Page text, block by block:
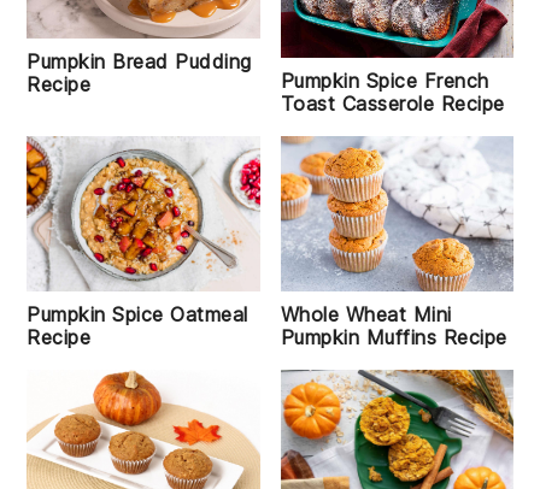
Pumpkin Bread Pudding
Recipe
Pumpkin Spice French
Toast Casserole Recipe
Pumpkin Spice Oatmeal
Recipe
Whole Wheat Mini
Pumpkin Muffins Recipe